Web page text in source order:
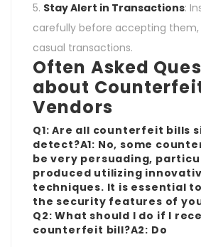
Stay Alert in Transactions:
carefully before accepting them,
casual transactions.
Often Asked
about
Vendors
Q1: Are all counterfeit bills
detect?A1: No, some
be very persuading,
produced utilizing
techniques. It is essential
the security features of
Q2: What should I do if I
counterfeit bill?A2: Do